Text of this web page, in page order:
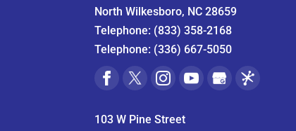
North Wilkesboro, NC 28659
Telephone: (833) 358-2168
Telephone: (336) 667-5050
103 W Pine Street